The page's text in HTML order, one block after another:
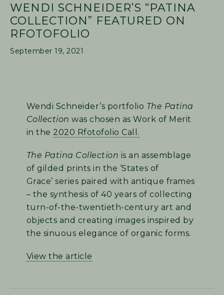
WENDI SCHNEIDER’S “PATINA
COLLECTION” FEATURED ON
RFOTOFOLIO
September 19, 2021
Wendi Schneider’s portfolio The Patina
Collection was chosen as Work of Merit
in the 2020 Rfotofolio Call.
The Patina Collection is an assemblage
of gilded prints in the ‘States of
Grace’ series paired with antique frames
– the synthesis of 40 years of collecting
turn-of-the-twentieth-century art and
objects and creating images inspired by
the sinuous elegance of organic forms.
View the article